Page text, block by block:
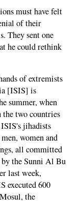
must have felt
of their
They sent one
he could rethink
of extremists
[ISIS] is
summer, when
two countries
jihadists
women and
all committed
the Sunni Al Bu
last week,
executed 600
the